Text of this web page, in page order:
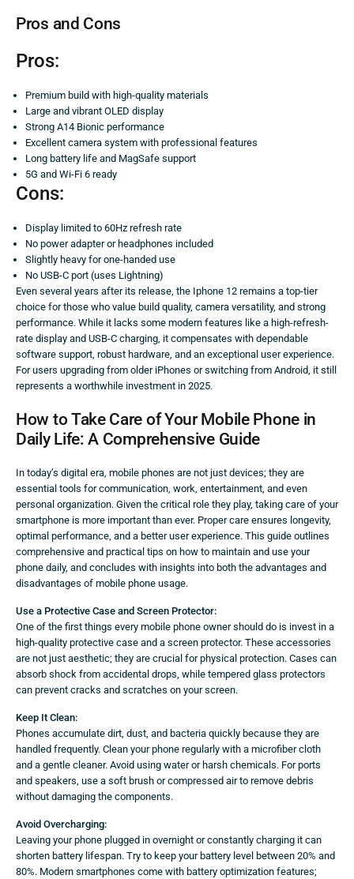
Pros and Cons
Pros:
Premium build with high-quality materials
Large and vibrant OLED display
Strong A14 Bionic performance
Excellent camera system with professional features
Long battery life and MagSafe support
5G and Wi-Fi 6 ready
Cons:
Display limited to 60Hz refresh rate
No power adapter or headphones included
Slightly heavy for one-handed use
No USB-C port (uses Lightning)
Even several years after its release, the Iphone 12 remains a top-tier
choice for those who value build quality, camera versatility, and strong
performance. While it lacks some modern features like a high-refresh-
rate display and USB-C charging, it compensates with dependable
software support, robust hardware, and an exceptional user experience.
For users upgrading from older iPhones or switching from Android, it still
represents a worthwhile investment in 2025.
How to Take Care of Your Mobile Phone in
Daily Life: A Comprehensive Guide
In today’s digital era, mobile phones are not just devices; they are
essential tools for communication, work, entertainment, and even
personal organization. Given the critical role they play, taking care of your
smartphone is more important than ever. Proper care ensures longevity,
optimal performance, and a better user experience. This guide outlines
comprehensive and practical tips on how to maintain and use your
phone daily, and concludes with insights into both the advantages and
disadvantages of mobile phone usage.
Use a Protective Case and Screen Protector:
One of the first things every mobile phone owner should do is invest in a
high-quality protective case and a screen protector. These accessories
are not just aesthetic; they are crucial for physical protection. Cases can
absorb shock from accidental drops, while tempered glass protectors
can prevent cracks and scratches on your screen.
Keep It Clean:
Phones accumulate dirt, dust, and bacteria quickly because they are
handled frequently. Clean your phone regularly with a microfiber cloth
and a gentle cleaner. Avoid using water or harsh chemicals. For ports
and speakers, use a soft brush or compressed air to remove debris
without damaging the components.
Avoid Overcharging:
Leaving your phone plugged in overnight or constantly charging it can
shorten battery lifespan. Try to keep your battery level between 20% and
80%. Modern smartphones come with battery optimization features;